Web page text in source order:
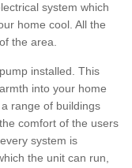
system which
home cool. All the
the area.
installed. This
into your home
range of buildings
comfort of the users
system is
the unit can run,